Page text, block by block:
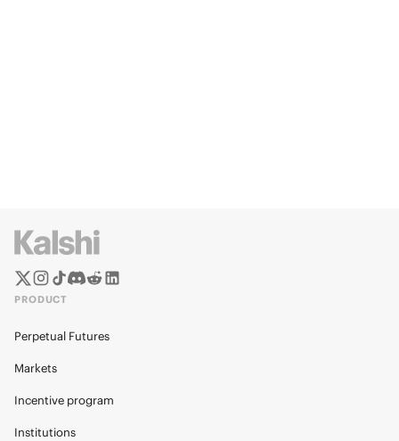
PRODUCT
Perpetual Futures
Markets
Incentive program
Institutions